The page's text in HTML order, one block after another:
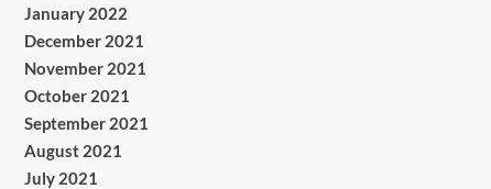
January 2022
December 2021
November 2021
October 2021
September 2021
August 2021
July 2021